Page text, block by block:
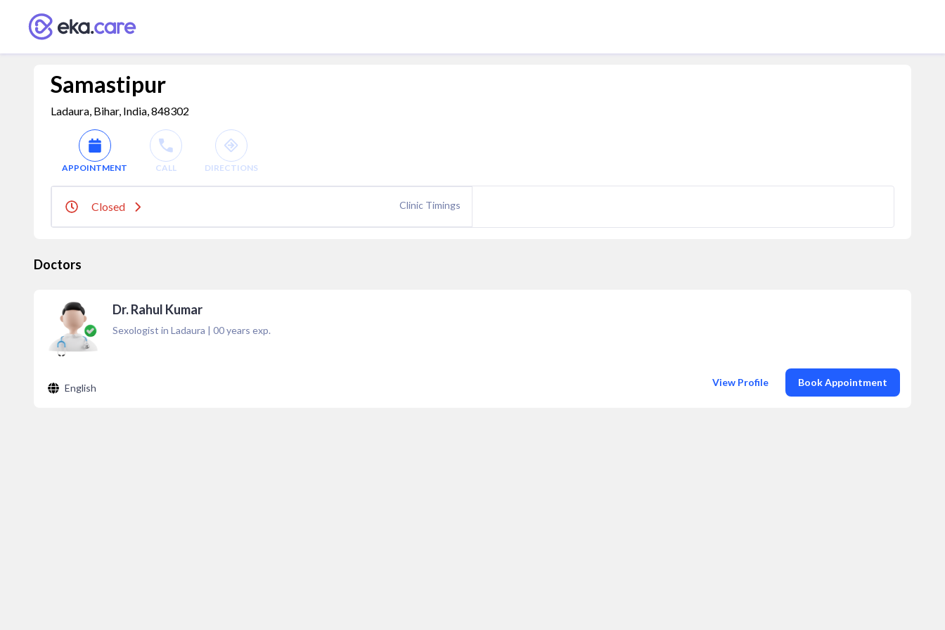
Samastipur
Ladaura, Bihar, India, 848302
APPOINTMENT CALL DIRECTIONS
Closed Clinic Timings
Doctors
Dr. Rahul Kumar
Sexologist in Ladaura | 00years exp.
English View Profile Book Appointment